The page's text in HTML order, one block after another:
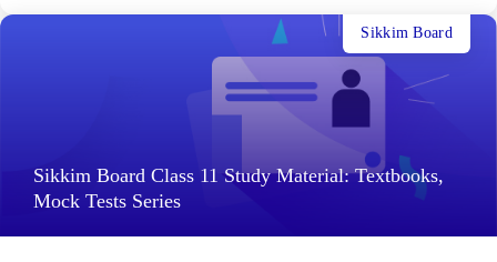
Sikkim Board Class 11 Study Material: Textbooks,
Mock Tests Series
Sikkim Board